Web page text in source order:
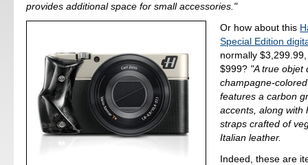
provides additional space for small accessories."
Or how about this
Special Edition
normally
$999? "A true objet
champagne-
features a carbon
accents, along with
straps crafted of
Italian leather.
Indeed, these are